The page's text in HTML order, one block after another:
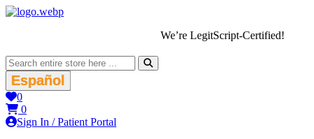
We’re LegitScript-Certified!
Español
0
0
Sign In / Patient Portal